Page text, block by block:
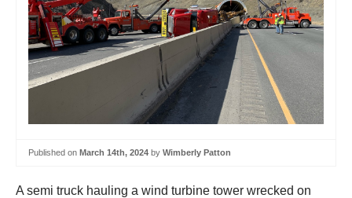
Published on March 14th, 2024 by Wimberly Patton
A semi truck hauling a wind turbine tower wrecked on